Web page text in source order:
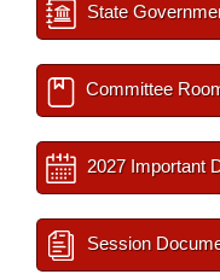
State
Committee
2027 Important
Session